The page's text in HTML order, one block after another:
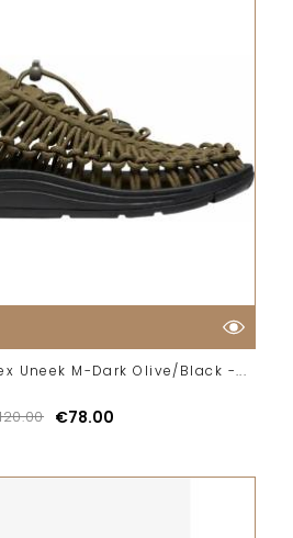
Uneek M-Dark Olive/Black -...
€78.00